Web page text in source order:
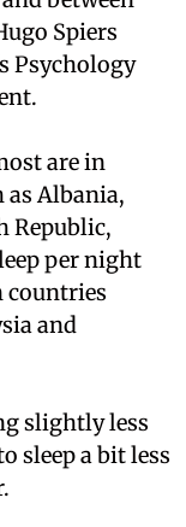
Spiers
Psychology
are in
as Albania,
Republic,
per night
countries
and
slightly less
sleep a bit less